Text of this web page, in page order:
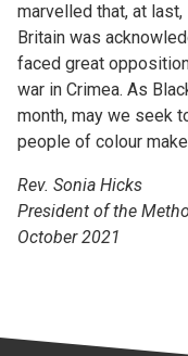
marvelled that, at last,
Britain was
faced great
war in Crimea. As
month, may we seek
people of colour
Rev. Sonia Hicks
President of the
October 2021